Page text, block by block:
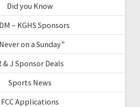
Did you Know
– KGHS Sponsors
on a Sunday”
& J Sponsor Deals
Sports News
FCC Applications